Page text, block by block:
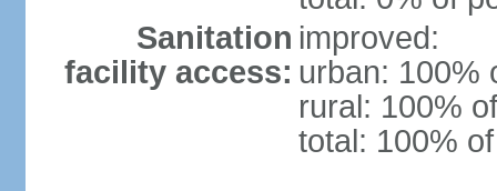
Sanitation
facility access:
improved:
urban: 100%
rural: 100%
total: 100%